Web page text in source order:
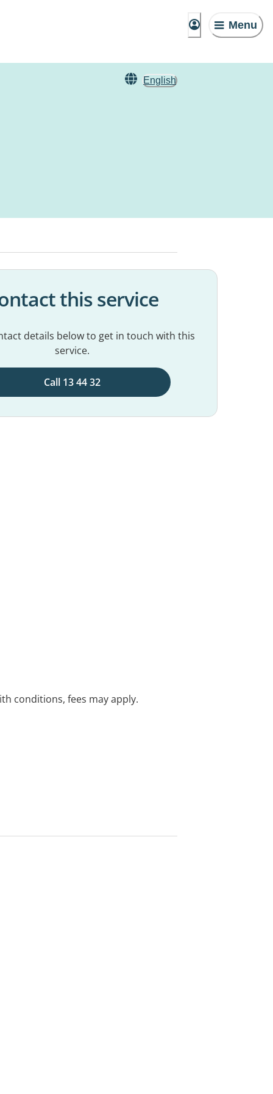
Menu
English
this service
details below to get in touch with this
service.
Call 13 44 32
conditions, fees may apply.